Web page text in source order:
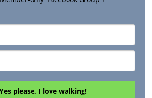
Yes please, I love walking!